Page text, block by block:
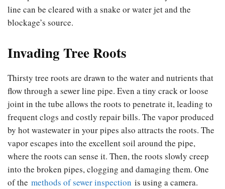
line can be cleared with a snake or water jet and the
blockage’s source.
Invading Tree Roots
Thirsty tree roots are drawn to the water and nutrients that
flow through a sewer line pipe. Even a tiny crack or loose
joint in the tube allows the roots to penetrate it, leading to
frequent clogs and costly repair bills. The vapor produced
by hot wastewater in your pipes also attracts the roots. The
vapor escapes into the excellent soil around the pipe,
where the roots can sense it. Then, the roots slowly creep
into the broken pipes, clogging and damaging them. One
of the methods of sewer inspection is using a camera.